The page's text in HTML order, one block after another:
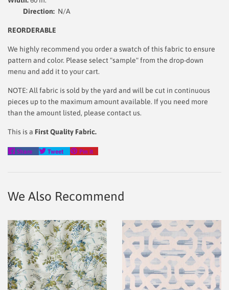
Direction: N/A
REORDERABLE
We highly recommend you order a swatch of this fabric to ensure
pattern and color. Please select "sample" from the drop-down
menu and add it to your cart.
NOTE: All fabric is sold by the yard and will be cut in continuous
pieces up to the maximum amount available. If you need more
than the amount listed, please contact us.
This is a First Quality Fabric.
Share
Share
Tweet
Tweet
Pin it
We Also Recommend